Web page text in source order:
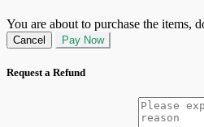
You are about to purchase the items,
Cancel Pay Now
Request a Refund